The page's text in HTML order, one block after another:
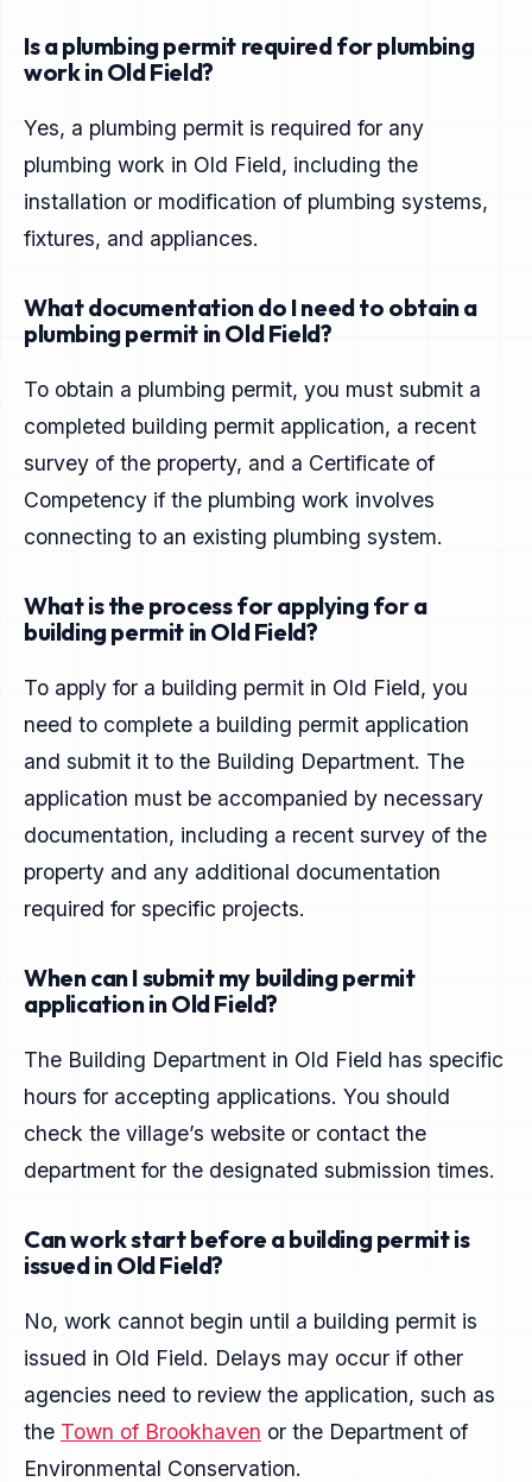
Is a plumbing permit required for plumbing
work in Old Field?
Yes, a plumbing permit is required for any
plumbing work in Old Field, including the
installation or modification of plumbing systems,
fixtures, and appliances.
What documentation do I need to obtain a
plumbing permit in Old Field?
To obtain a plumbing permit, you must submit a
completed building permit application, a recent
survey of the property, and a Certificate of
Competency if the plumbing work involves
connecting to an existing plumbing system.
What is the process for applying for a
building permit in Old Field?
To apply for a building permit in Old Field, you
need to complete a building permit application
and submit it to the Building Department. The
application must be accompanied by necessary
documentation, including a recent survey of the
property and any additional documentation
required for specific projects.
When can I submit my building permit
application in Old Field?
The Building Department in Old Field has specific
hours for accepting applications. You should
check the village’s website or contact the
department for the designated submission times.
Can work start before a building permit is
issued in Old Field?
No, work cannot begin until a building permit is
issued in Old Field. Delays may occur if other
agencies need to review the application, such as
the Town of Brookhaven or the Department of
Environmental Conservation.